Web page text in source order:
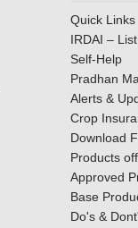
Quick Links
IRDAI –
Self-Help
Pradhan
Alerts &
Crop
Download
Products
Approved
Base
Do's &